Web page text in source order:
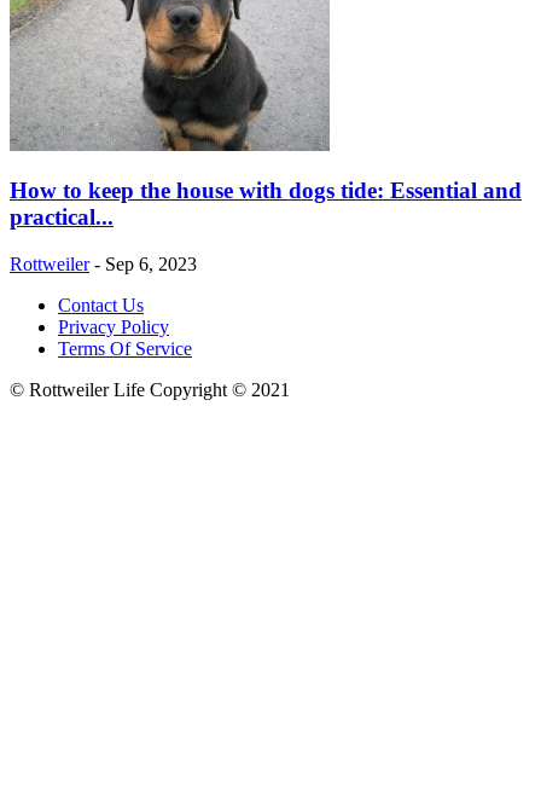
How to keep the house with dogs tide: Essential and
practical...
Rottweiler - Sep 6, 2023
Contact Us
Privacy Policy
Terms Of Service
© Rottweiler Life Copyright © 2021